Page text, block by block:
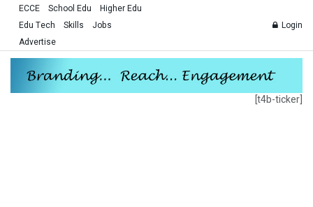
ECCE School Edu
Higher Edu
Edu Tech
Skills
Jobs
Advertise
Login
[t4b-ticker]